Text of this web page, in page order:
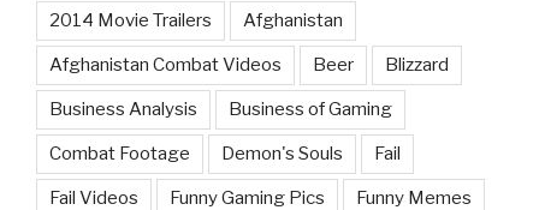
2014 Movie Trailers Afghanistan
Afghanistan Combat Videos Beer Blizzard
Business Analysis Business of Gaming
Combat Footage Demon's Souls Fail
Fail Videos Funny Gaming Pics Funny Memes